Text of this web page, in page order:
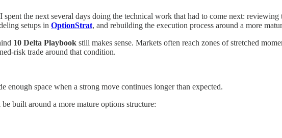
spent the next several days doing the technical work that had to come next:
setups in OptionStrat, and rebuilding the execution process around a more
10 Delta Playbook still makes sense. Markets often reach zones of stretched
risk trade around that condition.
enough space when a strong move continues longer than expected.
built around a more mature options structure: